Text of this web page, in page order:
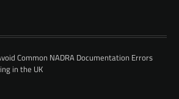
Common NADRA Documentation Errors
in the UK